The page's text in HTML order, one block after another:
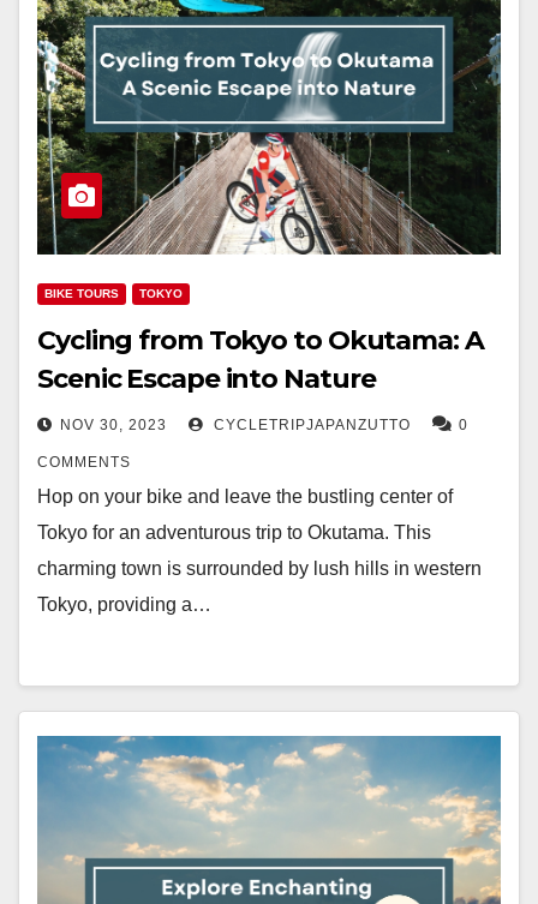
BIKE TOURS TOKYO
Cycling from Tokyo to Okutama: A
Scenic Escape into Nature
NOV 30, 2023 CYCLETRIPJAPANZUTTO 0
COMMENTS
Hop on your bike and leave the bustling center of
Tokyo for an adventurous trip to Okutama. This
charming town is surrounded by lush hills in western
Tokyo, providing a…